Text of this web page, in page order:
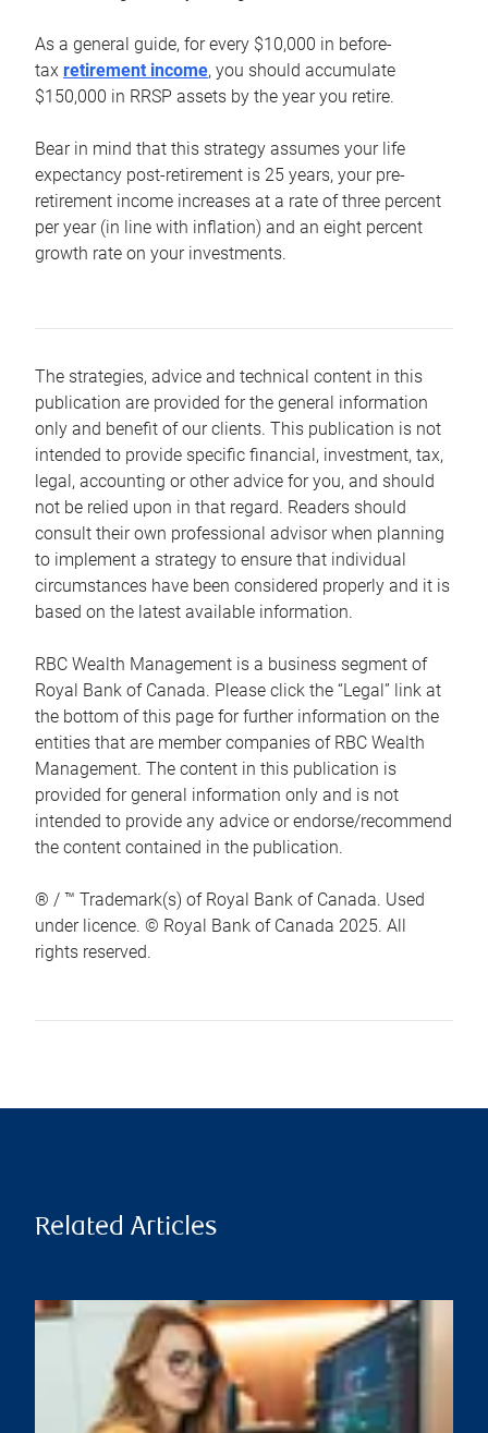
As a general guide, for every $10,000 in before-
tax retirement income, you should accumulate
$150,000 in RRSP assets by the year you retire.
Bear in mind that this strategy assumes your life
expectancy post-retirement is 25 years, your pre-
retirement income increases at a rate of three percent
per year (in line with inflation) and an eight percent
growth rate on your investments.
The strategies, advice and technical content in this
publication are provided for the general information
only and benefit of our clients. This publication is not
intended to provide specific financial, investment, tax,
legal, accounting or other advice for you, and should
not be relied upon in that regard. Readers should
consult their own professional advisor when planning
to implement a strategy to ensure that individual
circumstances have been considered properly and it is
based on the latest available information.
RBC Wealth Management is a business segment of
Royal Bank of Canada. Please click the “Legal” link at
the bottom of this page for further information on the
entities that are member companies of RBC Wealth
Management. The content in this publication is
provided for general information only and is not
intended to provide any advice or endorse/recommend
the content contained in the publication.
® / ™ Trademark(s) of Royal Bank of Canada. Used
under licence. © Royal Bank of Canada 2025. All
rights reserved.
Related Articles